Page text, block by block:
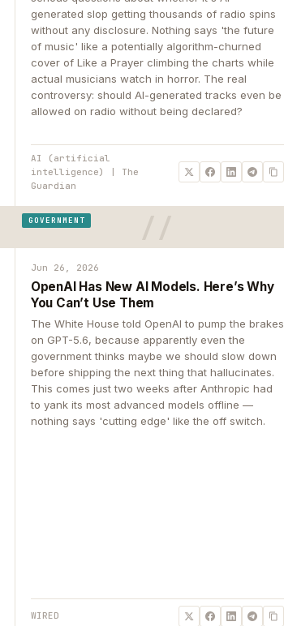
generated slop getting thousands of radio spins
without any disclosure. Nothing says 'the future
of music' like a potentially algorithm-churned
cover of Like a Prayer climbing the charts while
actual musicians watch in horror. The real
controversy: should AI-generated tracks even be
allowed on radio without being declared?
AI (artificial
intelligence) | The
Guardian
GOVERNMENT
Jun 26, 2026
OpenAI Has New AI Models. Here’s Why
You Can’t Use Them
The White House told OpenAI to pump the brakes
on GPT-5.6, because apparently even the
government thinks maybe we should slow down
before shipping the next thing that hallucinates.
This comes just two weeks after Anthropic had
to yank its most advanced models offline —
nothing says 'cutting edge' like the off switch.
WIRED